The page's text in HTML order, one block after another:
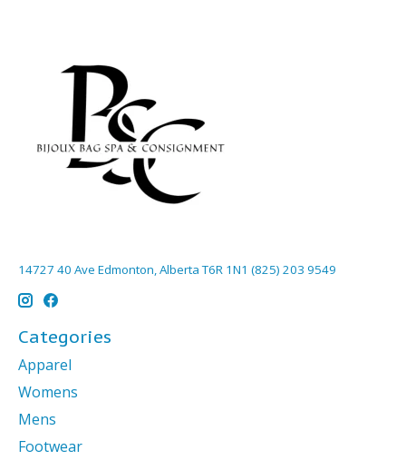
14727 40 Ave Edmonton, Alberta T6R 1N1 (825) 203 9549
Categories
Apparel
Womens
Mens
Footwear